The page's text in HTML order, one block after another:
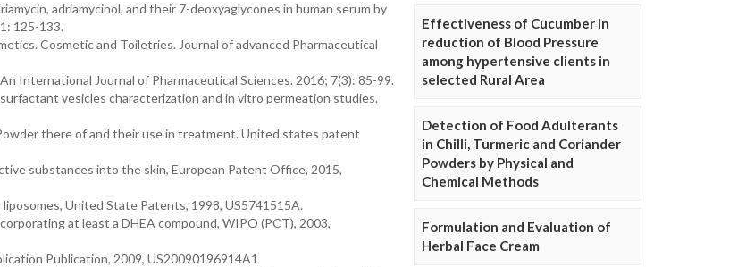
adriamycinol, and their 7-deoxyaglycones in human serum by
125-133.
Cosmetic and Toiletries. Journal of advanced Pharmaceutical
International Journal of Pharmaceutical Sciences. 2016; 7(3): 85-99.
vesicles characterization and in vitro permeation studies.
there of and their use in treatment. United states patent
substances into the skin, European Patent Office, 2015,
United State Patents, 1998, US5741515A.
at least a DHEA compound, WIPO (PCT), 2003,
Publication, 2009, US20090196914A1
Effectiveness of Cucumber in
reduction of Blood Pressure
among hypertensive clients in
selected Rural Area
Detection of Food Adulterants
in Chilli, Turmeric and Coriander
Powders by Physical and
Chemical Methods
Formulation and Evaluation of
Herbal Face Cream